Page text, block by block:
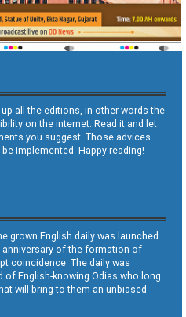
all the editions, in other words the
on the internet. Read it and let
you suggest. Those advices
implemented. Happy reading!
grown English daily was launched
anniversary of the formation of
coincidence. The daily was
English-knowing Odias who long
will bring to them an unbiased